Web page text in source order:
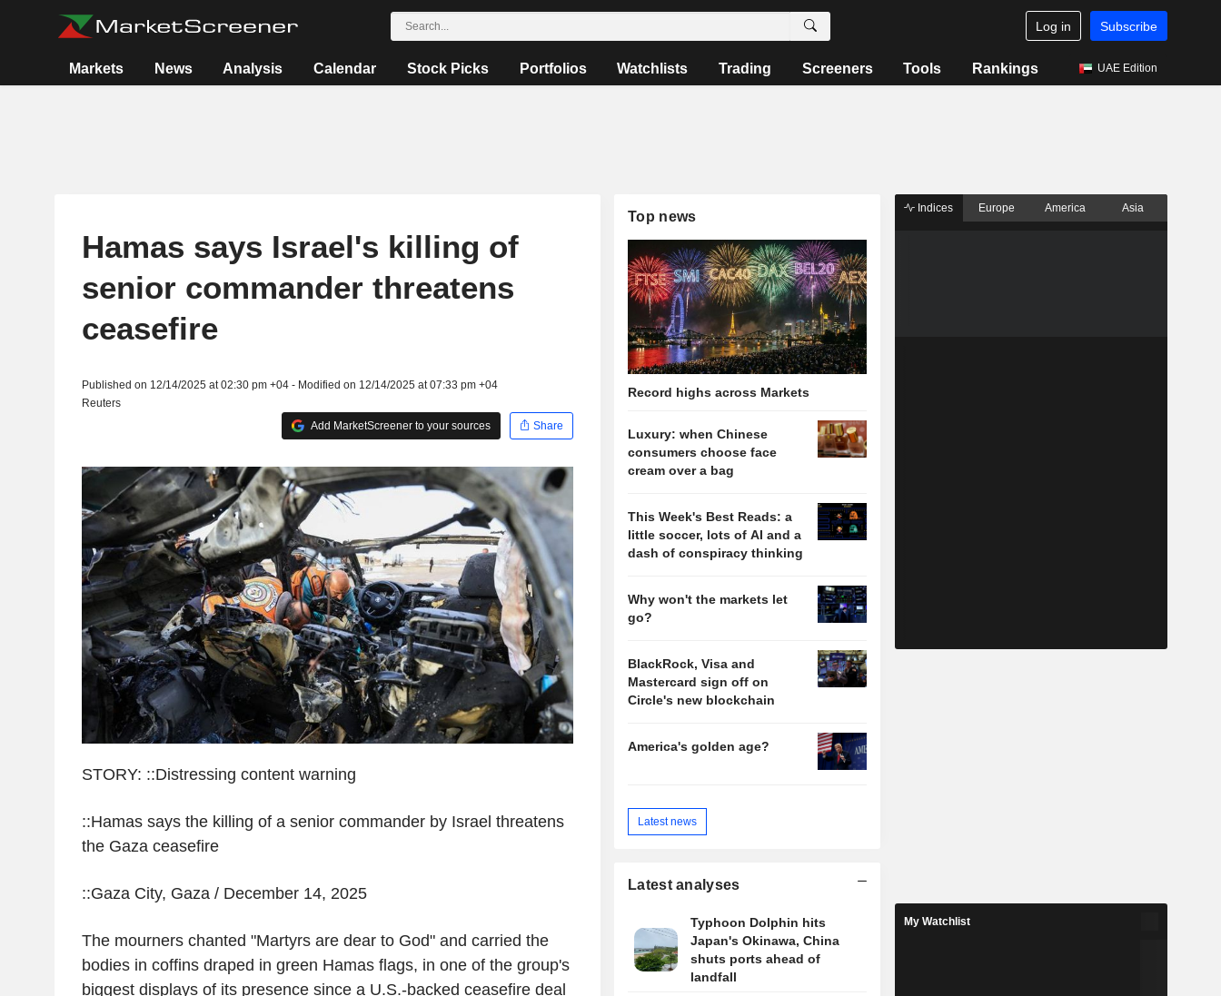
Log in Subscribe
Markets News Analysis Calendar Stock Picks Portfolios Watchlists Trading Screeners Tools Rankings UAE Edition
Hamas says Israel's killing of
senior commander threatens
ceasefire
Published on 12/14/2025 at 02:30 pm +04 - Modified on 12/14/2025 at 07:33 pm +04
Reuters
Add MarketScreener to your sources
Share
STORY: ::Distressing content warning
::Hamas says the killing of a senior commander by Israel threatens
the Gaza ceasefire
::Gaza City, Gaza / December 14, 2025
The mourners chanted "Martyrs are dear to God" and carried the
bodies in coffins draped in green Hamas flags, in one of the group's
biggest displays of its presence since a U.S.-backed ceasefire deal
Top news
Record highs across Markets
Luxury: when Chinese
consumers choose face
cream over a bag
This Week's Best Reads: a
little soccer, lots of AI and a
dash of conspiracy thinking
Why won't the markets let
go?
BlackRock, Visa and
Mastercard sign off on
Circle's new blockchain
America's golden age?
Latest news
Latest analyses
Typhoon Dolphin hits
Japan's Okinawa, China
shuts ports ahead of
landfall
Indices Europe America Asia
My Watchlist